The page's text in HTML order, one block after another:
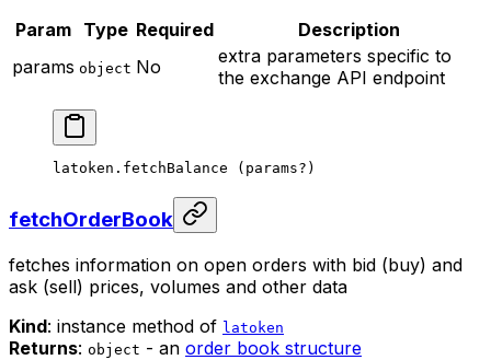
Param Type Required
Description
params object No
extra parameters specific to
the exchange API endpoint
latoken. fetchBalance (params? )
fetchOrderBook
fetches information on open orders with bid (buy) and
ask (sell) prices, volumes and other data
Kind: instance method of latoken
Returns: object - an order book structure